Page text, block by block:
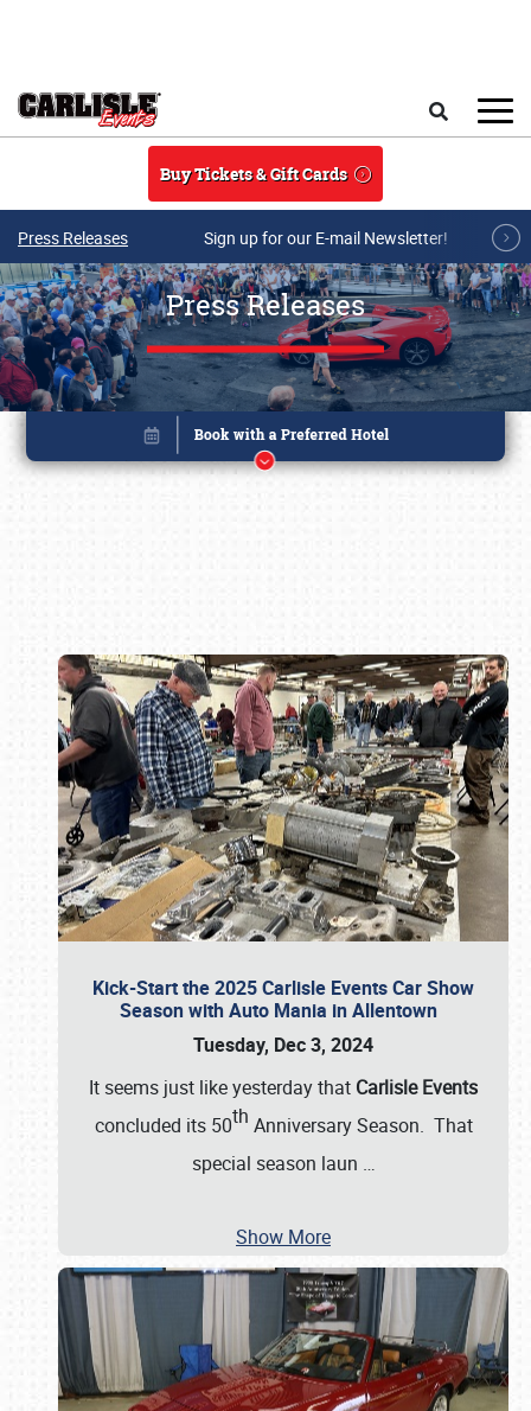
Buy Tickets & Gift Cards
Press Releases Sign up for our E-mail Newsletter!
Press Releases
Kick-Start the 2025 Carlisle Events Car Show
Season with Auto Mania in Allentown
Tuesday, Dec 3, 2024
It seems just like yesterday that Carlisle Events
concluded its 50th Anniversary Season. That
special season laun …
Show More
Book online or call (800) 216-1876